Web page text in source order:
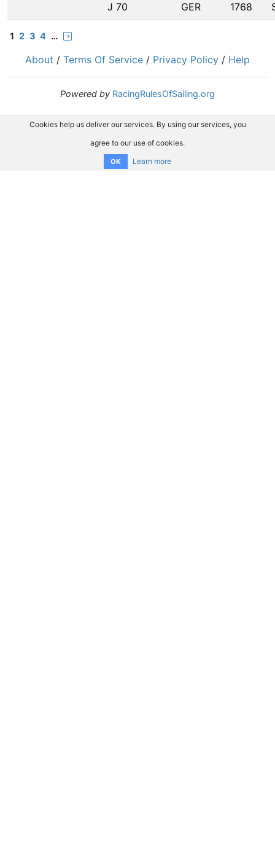
J 70 GER 1768
1 2 3 4 …
About / Terms Of Service / Privacy Policy / Help
Powered by RacingRulesOfSailing.org
Cookies help us deliver our services. By using our services, you
agree to our use of cookies.
OK Learn more